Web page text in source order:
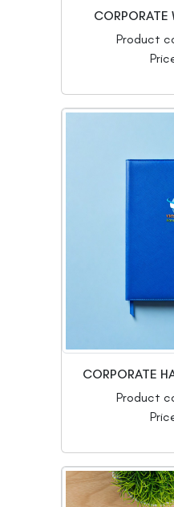
CORPORATE
Product
CORPORATE
Product